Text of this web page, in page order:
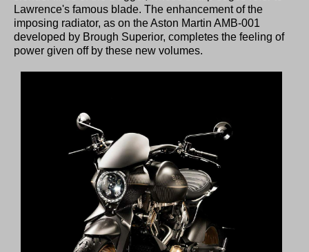
Lawrence's famous blade. The enhancement of the
imposing radiator, as on the Aston Martin AMB-001
developed by Brough Superior, completes the feeling of
power given off by these new volumes.